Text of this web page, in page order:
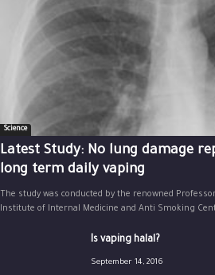
Science
Latest Study: No lung damage
long term daily vaping
The study was conducted by the renowned
Institute of Internal Medicine and Anti Smoking
Is vaping halal?
September 14, 2016